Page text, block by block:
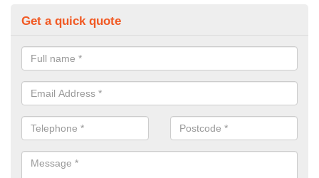
Get a quick quote